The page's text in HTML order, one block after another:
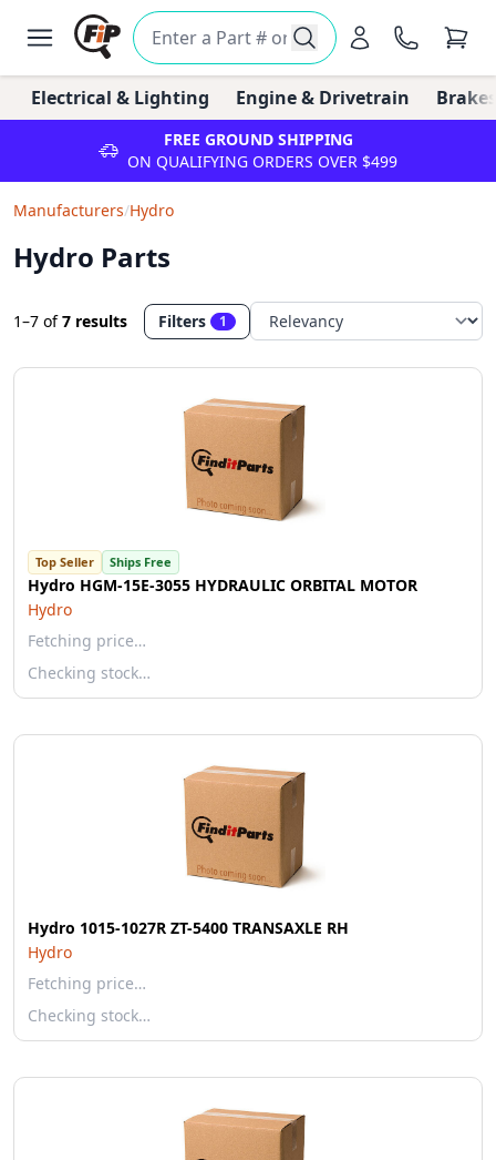
Electrical & Lighting Engine & Drivetrain
FREE GROUND SHIPPING
ON QUALIFYING ORDERS OVER $499
Manufacturers/Hydro
Hydro Parts
1–7 of7 results Filters 1
Top Seller Ships Free
Hydro HGM-15E-3055 HYDRAULIC ORBITAL MOTOR
Hydro
Fetching price…
Checking stock…
Hydro 1015-1027R ZT-5400 TRANSAXLE RH
Hydro
Fetching price…
Checking stock…